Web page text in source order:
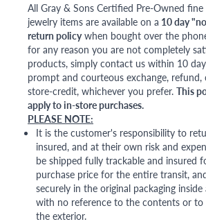
All Gray & Sons Certified Pre-Owned
jewelry items are available on a 10 day
return policywhen bought over the
for any reason you are not completely
products, simply contact us within 10
prompt and courteous exchange, refund,
store-credit, whichever you prefer. This
apply to in-store purchases.
PLEASE NOTE:
It is the customer's responsibility to
insured, and at their own risk and
be shipped fully trackable and insured
purchase price for the entire transit,
securely in the original packaging
with no reference to the contents or to
the exterior.